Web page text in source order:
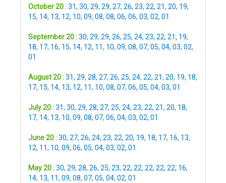
October 20 :31, 30, 29, 29, 27, 26, 23, 22, 21, 20, 19,
15, 14, 13, 12, 10, 09, 08, 08, 06, 06, 03, 02, 01
September 20 :30, 29, 29, 26, 25, 24, 23, 22, 21, 19,
18, 17, 16, 15, 14, 12, 11, 10, 09, 08, 07, 05, 04, 03, 02,
01
August 20 :31, 29, 28, 27, 26, 25, 24, 22, 21, 20, 19, 18,
17, 15, 14, 13, 12, 11, 10, 08, 07, 06, 05, 04, 03, 01
July 20 :31, 30, 29, 28, 27, 25, 24, 23, 22, 21, 20, 18,
17, 14, 13, 10, 09, 08, 07, 06, 04, 03, 02, 01
June 20 :30, 27, 26, 24, 23, 22, 20, 19, 18, 17, 16, 13,
12, 11, 10, 09, 06, 05, 04, 03, 02, 01
May 20 :30, 29, 28, 26, 25, 23, 22, 22, 22, 22, 22, 16,
14, 13, 11, 09, 08, 07, 05, 04, 02, 01